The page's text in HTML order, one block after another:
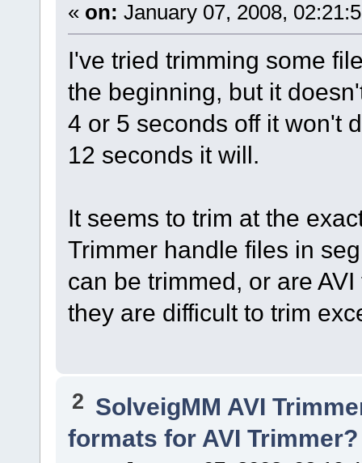
« on: January 07, 2008,
I've tried trimming some
the beginning, but it
4 or 5 seconds off it won't
12 seconds it will.
It seems to trim at the
Trimmer handle files in
can be trimmed, or are
they are difficult to trim
2 SolveigMM AVI
formats for AVI Trimmer?